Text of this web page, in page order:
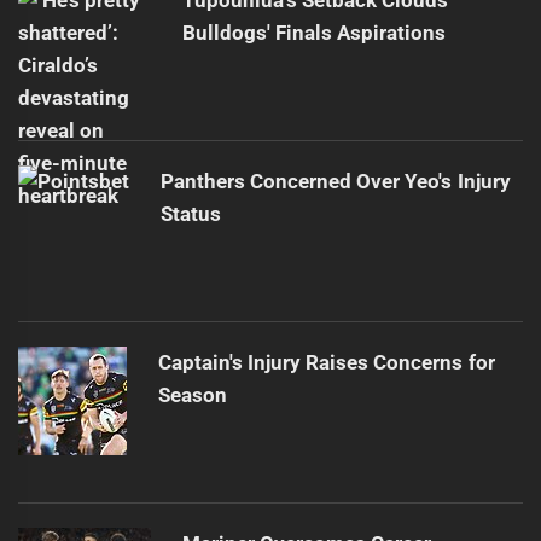
Bulldogs' Finals Aspirations
Panthers Concerned Over Yeo's Injury
Status
Captain's Injury Raises Concerns for
Season